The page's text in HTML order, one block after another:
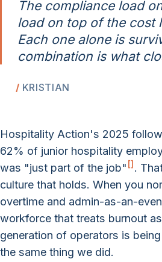
The compliance load
load on top of the cost
Each one alone is
combination is what
KRISTIAN
Hospitality Action's 2025
62% of junior hospitality
was "just part of the job" [] .
culture that holds. When you
overtime and admin-as-an-
workforce that treats burnout
generation of operators is
the same thing we did.